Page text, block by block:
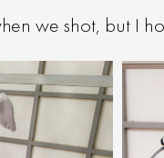
we shot, but I